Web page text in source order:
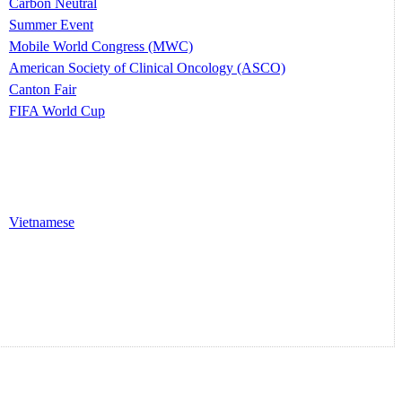
Carbon Neutral
Summer Event
Mobile World Congress (MWC)
American Society of Clinical Oncology (ASCO)
Canton Fair
FIFA World Cup
Vietnamese